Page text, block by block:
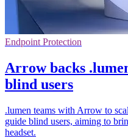
Endpoint Protection
Arrow backs
blind users
.lumen teams with Arrow to
guide blind users, aiming to
headset.